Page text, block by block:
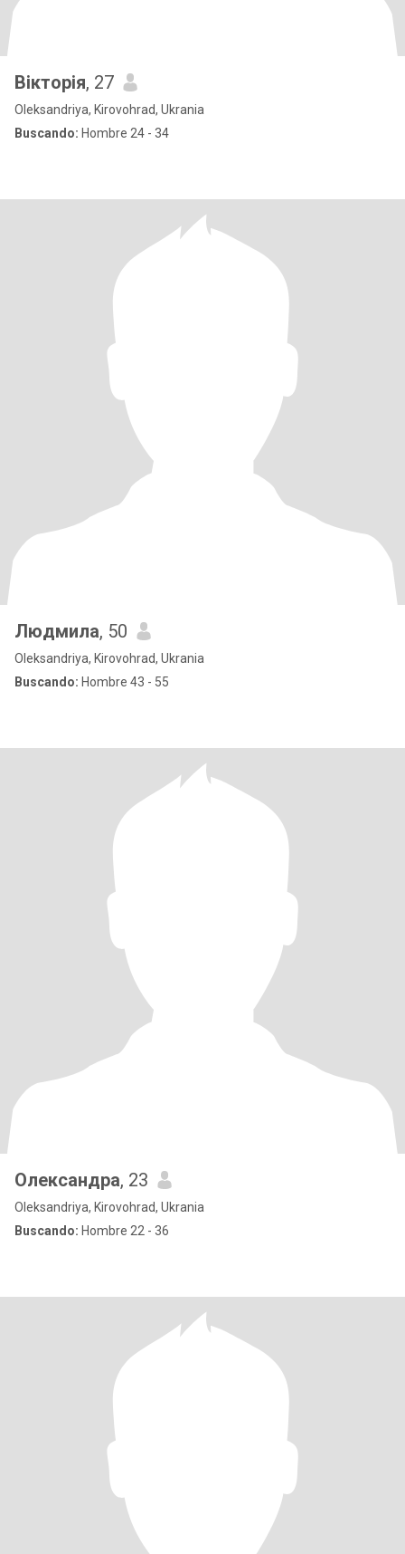
Вікторія, 27
Oleksandriya, Kirovohrad, Ukrania
Buscando: Hombre 24 - 34
Людмила, 50
Oleksandriya, Kirovohrad, Ukrania
Buscando: Hombre 43 - 55
Олександра, 23
Oleksandriya, Kirovohrad, Ukrania
Buscando: Hombre 22 - 36